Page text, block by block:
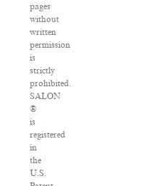
pages
without
written
permission
is
strictly
prohibited.
SALON
®
is
registered
in
the
U.S.